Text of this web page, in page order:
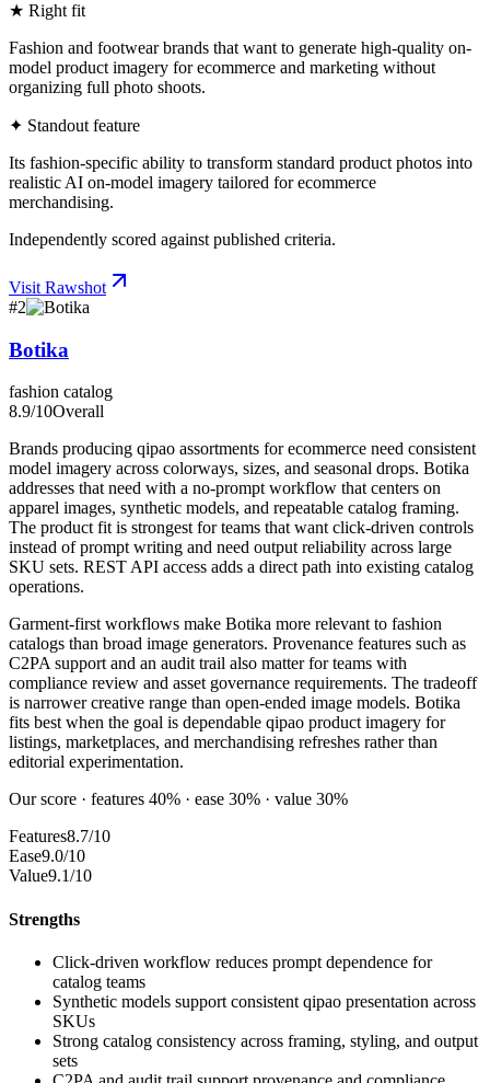
★ Right fit
Fashion and footwear brands that want to generate high-quality on-
model product imagery for ecommerce and marketing without
organizing full photo shoots.
✦ Standout feature
Its fashion-specific ability to transform standard product photos into
realistic AI on-model imagery tailored for ecommerce
merchandising.
Independently scored against published criteria.
Visit Rawshot
#2
Botika
fashion catalog
8.9/10Overall
Brands producing qipao assortments for ecommerce need consistent
model imagery across colorways, sizes, and seasonal drops. Botika
addresses that need with a no-prompt workflow that centers on
apparel images, synthetic models, and repeatable catalog framing.
The product fit is strongest for teams that want click-driven controls
instead of prompt writing and need output reliability across large
SKU sets. REST API access adds a direct path into existing catalog
operations.
Garment-first workflows make Botika more relevant to fashion
catalogs than broad image generators. Provenance features such as
C2PA support and an audit trail also matter for teams with
compliance review and asset governance requirements. The tradeoff
is narrower creative range than open-ended image models. Botika
fits best when the goal is dependable qipao product imagery for
listings, marketplaces, and merchandising refreshes rather than
editorial experimentation.
Our score · features 40% · ease 30% · value 30%
Features8.7/10
Ease9.0/10
Value9.1/10
Strengths
Click-driven workflow reduces prompt dependence for
catalog teams
Synthetic models support consistent qipao presentation across
SKUs
Strong catalog consistency across framing, styling, and output
sets